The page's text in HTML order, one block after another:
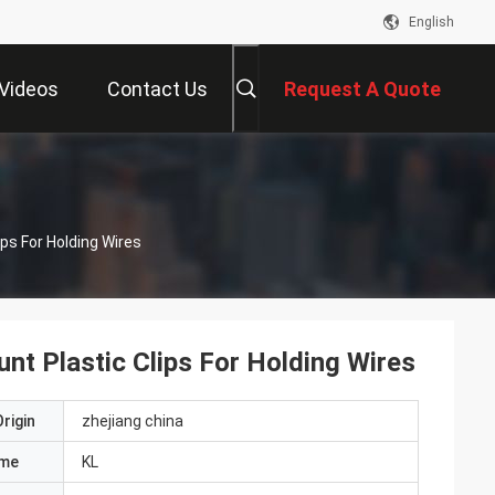
English
Contact Us Request A Quote
For Holding Wires
Plastic Clips For Holding Wires
zhejiang china
KL